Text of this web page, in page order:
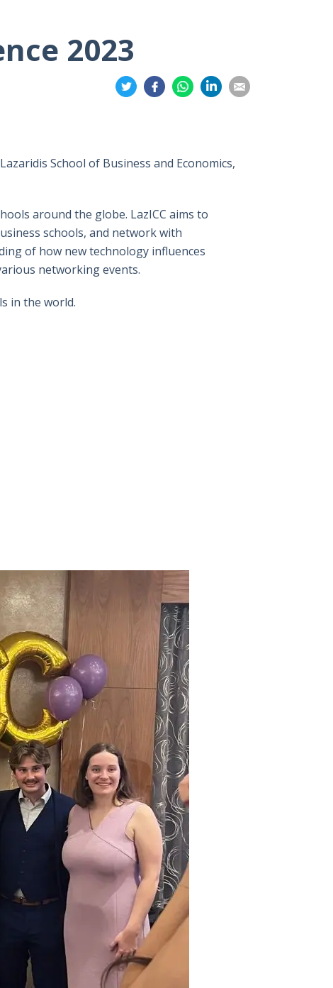
2023
Share
on
Share
on
Share
on
on
on
School of Business and Economics,
around the globe. LazICC aims to
schools, and network with
of how new technology influences
networking events.
in the world.